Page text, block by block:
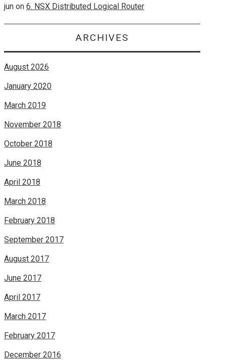
jun on 6. NSX Distributed Logical Router
ARCHIVES
August 2026
January 2020
March 2019
November 2018
October 2018
June 2018
April 2018
March 2018
February 2018
September 2017
August 2017
June 2017
April 2017
March 2017
February 2017
December 2016